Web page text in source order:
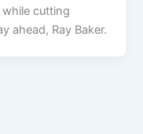
cutting
ahead, Ray Baker.